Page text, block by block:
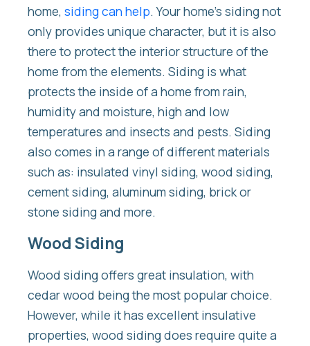
home, siding can help. Your home’s siding not
only provides unique character, but it is also
there to protect the interior structure of the
home from the elements. Siding is what
protects the inside of a home from rain,
humidity and moisture, high and low
temperatures and insects and pests. Siding
also comes in a range of different materials
such as: insulated vinyl siding, wood siding,
cement siding, aluminum siding, brick or
stone siding and more.
Wood Siding
Wood siding offers great insulation, with
cedar wood being the most popular choice.
However, while it has excellent insulative
properties, wood siding does require quite a